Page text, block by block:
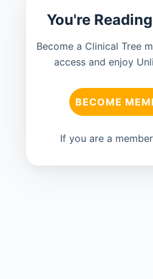
You're
Become a Clinical Tree
access and enjoy
BECOME
If you are a